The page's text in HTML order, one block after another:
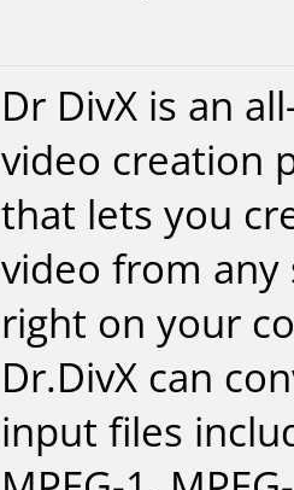
Dr DivX is an
video creation
that lets you
video from any
right on your
Dr.DivX can
input files